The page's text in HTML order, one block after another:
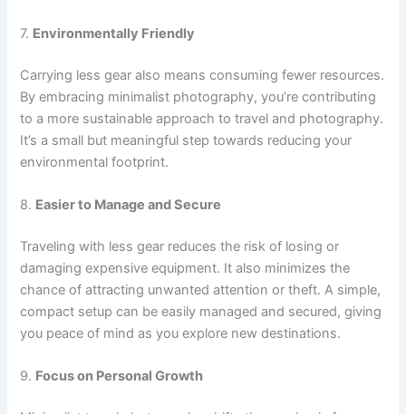
7. Environmentally Friendly
Carrying less gear also means consuming fewer resources.
By embracing minimalist photography, you’re contributing
to a more sustainable approach to travel and photography.
It’s a small but meaningful step towards reducing your
environmental footprint.
8. Easier to Manage and Secure
Traveling with less gear reduces the risk of losing or
damaging expensive equipment. It also minimizes the
chance of attracting unwanted attention or theft. A simple,
compact setup can be easily managed and secured, giving
you peace of mind as you explore new destinations.
9. Focus on Personal Growth